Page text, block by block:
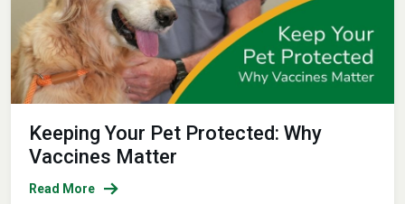
Keeping Your Pet Protected: Why
Vaccines Matter
Read More